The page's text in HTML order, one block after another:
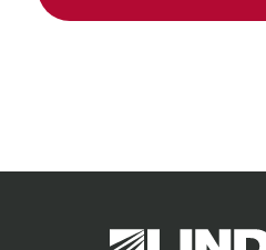
Lindsay.